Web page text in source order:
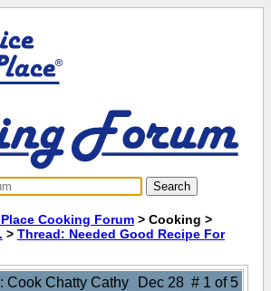
Cooking Forum > Cooking >
> Thread: Needed Good Recipe For
Cook Chatty Cathy Dec 28 # 1 of 5